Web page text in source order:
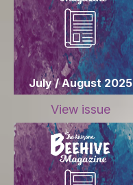
July / August 2025
View issue